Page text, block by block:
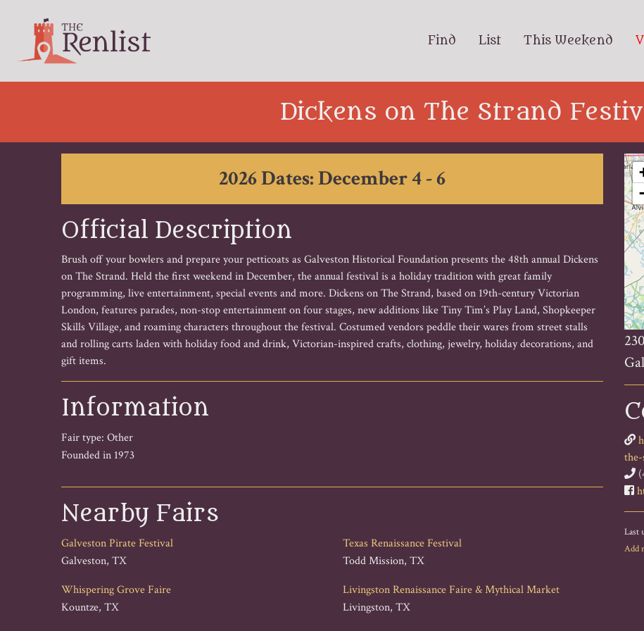
Find List This Weekend
Dickens on The Strand
2026 Dates: December 4 - 6
Official Description
Brush off your bowlers and prepare your petticoats as Galveston Historical Foundation presents the 48th annual Dickens
on The Strand. Held the first weekend in December, the annual festival is a holiday tradition with great family
programming, live entertainment, special events and more. Dickens on The Strand, based on 19th-century Victorian
London, features parades, non-stop entertainment on four stages, new additions like Tiny Tim’s Play Land, Shopkeeper
Skills Village, and roaming characters throughout the festival. Costumed vendors peddle their wares from street stalls
and rolling carts laden with holiday food and drink, Victorian-inspired crafts, clothing, jewelry, holiday decorations, and
gift items.
Information
Fair type: Other
Founded in 1973
Nearby Fairs
Galveston Pirate Festival
Galveston, TX
Whispering Grove Faire
Kountze, TX
Texas Renaissance Festival
Todd Mission, TX
Livingston Renaissance Faire & Mythical Market
Livingston, TX
Last
Add